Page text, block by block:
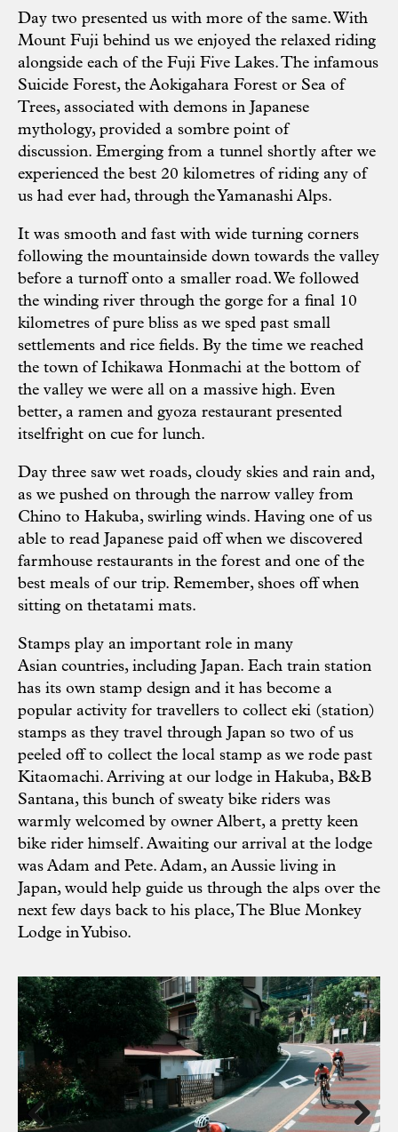
Day two presented us with more of the same. With
Mount Fuji behind us we enjoyed the relaxed riding
alongside each of the Fuji Five Lakes. The infamous
Suicide Forest, the Aokigahara Forest or Sea of
Trees, associated with demons in Japanese
mythology, provided a sombre point of
discussion. Emerging from a tunnel shortly after we
experienced the best 20 kilometres of riding any of
us had ever had, through the Yamanashi Alps.
It was smooth and fast with wide turning corners
following the mountainside down towards the valley
before a turnoff onto a smaller road. We followed
the winding river through the gorge for a final 10
kilometres of pure bliss as we sped past small
settlements and rice fields. By the time we reached
the town of Ichikawa Honmachi at the bottom of
the valley we were all on a massive high. Even
better, a ramen and gyoza restaurant presented
itselfright on cue for lunch.
Day three saw wet roads, cloudy skies and rain and,
as we pushed on through the narrow valley from
Chino to Hakuba, swirling winds. Having one of us
able to read Japanese paid off when we discovered
farmhouse restaurants in the forest and one of the
best meals of our trip. Remember, shoes off when
sitting on thetatami mats.
Stamps play an important role in many
Asian countries, including Japan. Each train station
has its own stamp design and it has become a
popular activity for travellers to collect eki (station)
stamps as they travel through Japan so two of us
peeled off to collect the local stamp as we rode past
Kitaomachi. Arriving at our lodge in Hakuba, B&B
Santana, this bunch of sweaty bike riders was
warmly welcomed by owner Albert, a pretty keen
bike rider himself. Awaiting our arrival at the lodge
was Adam and Pete. Adam, an Aussie living in
Japan, would help guide us through the alps over the
next few days back to his place, The Blue Monkey
Lodge in Yubiso.